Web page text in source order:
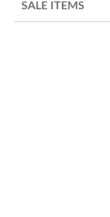
SALE ITEMS